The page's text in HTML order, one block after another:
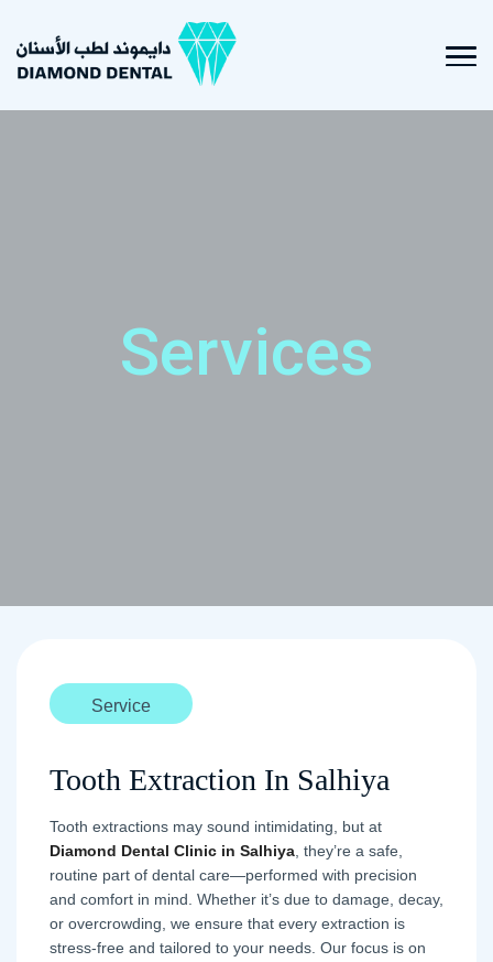
Services
Service
Tooth Extraction In Salhiya
Tooth extractions may sound intimidating, but at
Diamond Dental Clinic in Salhiya , they’re a safe,
routine part of dental care—performed with precision
and comfort in mind. Whether it’s due to damage, decay,
or overcrowding, we ensure that every extraction is
stress-free and tailored to your needs. Our focus is on